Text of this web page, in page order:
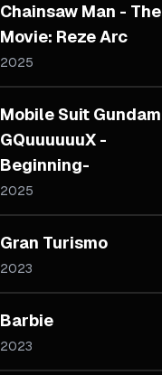
Chainsaw Man - The
Movie: Reze Arc
2025
Mobile Suit Gundam
GQuuuuuuX -
Beginning-
2025
Gran Turismo
2023
Barbie
2023